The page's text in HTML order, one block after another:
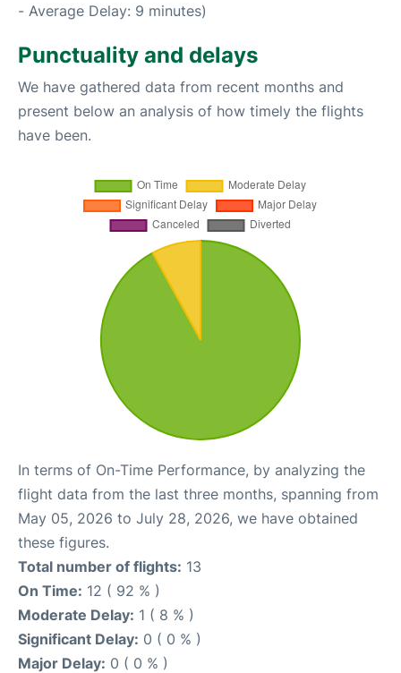
- Average Delay: 9 minutes)
Punctuality and delays
We have gathered data from recent months and
present below an analysis of how timely the flights
have been.
In terms of On-Time Performance, by analyzing the
flight data from the last three months, spanning from
May 05, 2026 to July 28, 2026, we have obtained
these figures.
Total number of flights: 13
On Time: 12 ( 92 % )
Moderate Delay: 1 ( 8 % )
Significant Delay: 0 ( 0 % )
Major Delay: 0 ( 0 % )